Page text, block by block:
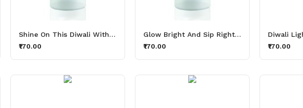
Shine On This Diwali With Thirsty Lights Aluminium Printed Sipper Bottle 600ml
₹170.00
Glow Bright And Sip Right Thirsty Lights Aluminium Printed Sipper Bottle 600ml
₹170.00
₹170.00